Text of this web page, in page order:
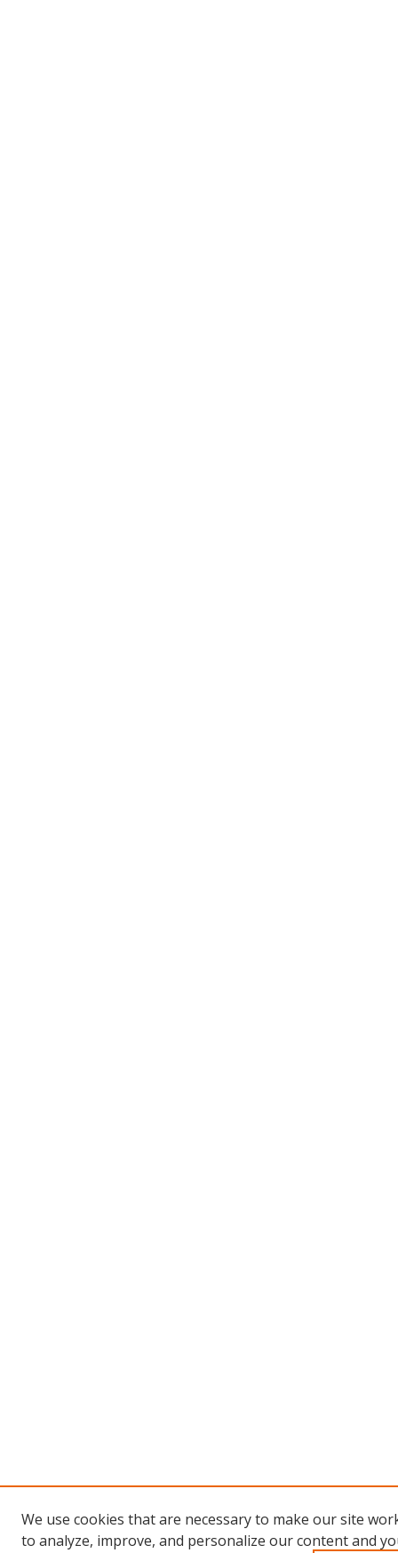
We use cookies that are necessary to make our site
to analyze, improve, and personalize our content and